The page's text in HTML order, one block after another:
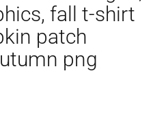
fall t-shirt
patch
png